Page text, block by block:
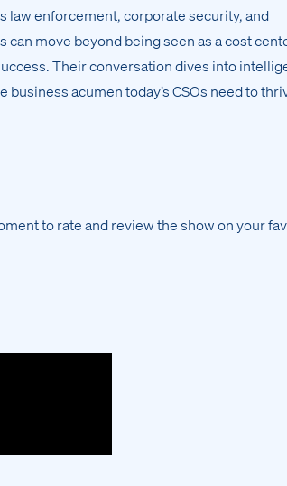
law enforcement, corporate security, and
move beyond being seen as a cost
Their conversation dives into
acumen today’s CSOs need to
to rate and review the show on your